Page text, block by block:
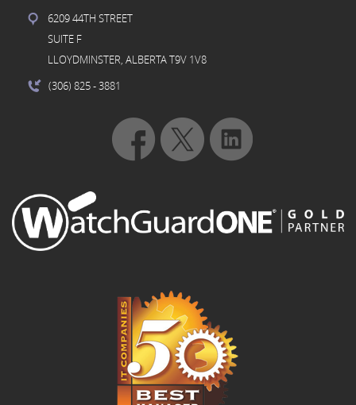
6209 44TH STREET
SUITE F
LLOYDMINSTER, ALBERTA T9V 1V8
(306) 825- 3881